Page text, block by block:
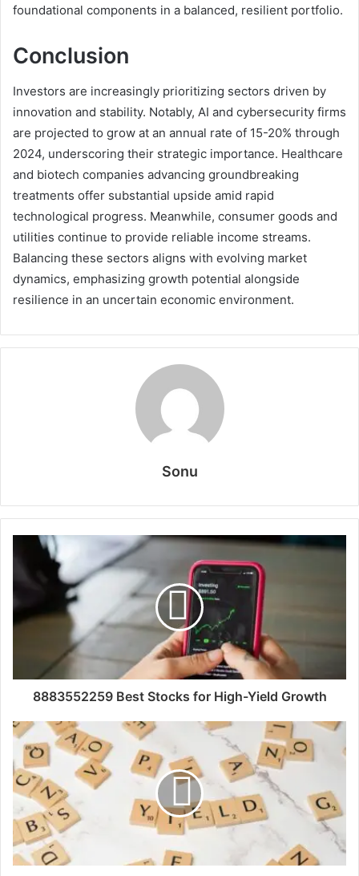
foundational components in a balanced, resilient portfolio.
Conclusion
Investors are increasingly prioritizing sectors driven by
innovation and stability. Notably, AI and cybersecurity firms
are projected to grow at an annual rate of 15-20% through
2024, underscoring their strategic importance. Healthcare
and biotech companies advancing groundbreaking
treatments offer substantial upside amid rapid
technological progress. Meanwhile, consumer goods and
utilities continue to provide reliable income streams.
Balancing these sectors aligns with evolving market
dynamics, emphasizing growth potential alongside
resilience in an uncertain economic environment.
Sonu
8883552259 Best Stocks for High-Yield Growth